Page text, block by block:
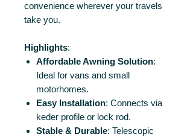
convenience wherever your travels
take you.
Highlights:
Affordable Awning Solution:
Ideal for vans and small
motorhomes.
Easy Installation: Connects via
keder profile or lock rod.
Stable & Durable: Telescopic